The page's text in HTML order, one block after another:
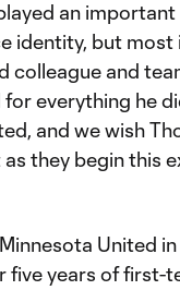
an
identity, but
colleague and
everything he
and we wish
they begin this
United
five years of first-